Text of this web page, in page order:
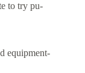
to try pu-
equipment-